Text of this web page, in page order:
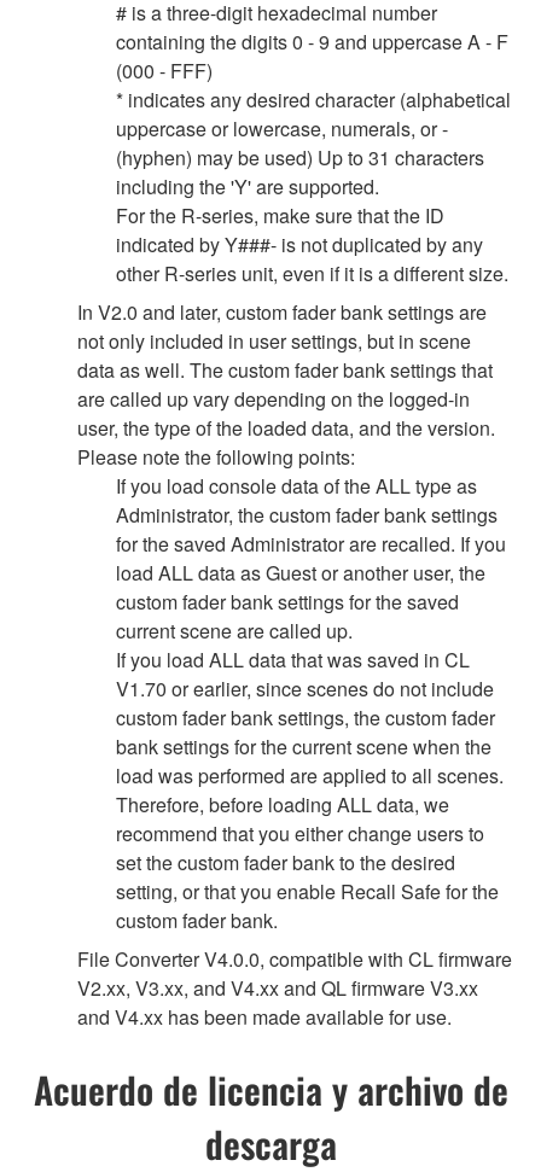
# is a three-digit hexadecimal number
containing the digits 0 - 9 and uppercase A - F
(000 - FFF)
* indicates any desired character (alphabetical
uppercase or lowercase, numerals, or -
(hyphen) may be used) Up to 31 characters
including the 'Y' are supported.
For the R-series, make sure that the ID
indicated by Y###- is not duplicated by any
other R-series unit, even if it is a different size.
In V2.0 and later, custom fader bank settings are
not only included in user settings, but in scene
data as well. The custom fader bank settings that
are called up vary depending on the logged-in
user, the type of the loaded data, and the version.
Please note the following points:
If you load console data of the ALL type as
Administrator, the custom fader bank settings
for the saved Administrator are recalled. If you
load ALL data as Guest or another user, the
custom fader bank settings for the saved
current scene are called up.
If you load ALL data that was saved in CL
V1.70 or earlier, since scenes do not include
custom fader bank settings, the custom fader
bank settings for the current scene when the
load was performed are applied to all scenes.
Therefore, before loading ALL data, we
recommend that you either change users to
set the custom fader bank to the desired
setting, or that you enable Recall Safe for the
custom fader bank.
File Converter V4.0.0, compatible with CL firmware
V2.xx, V3.xx, and V4.xx and QL firmware V3.xx
and V4.xx has been made available for use.
Acuerdo de licencia y archivo de
descarga